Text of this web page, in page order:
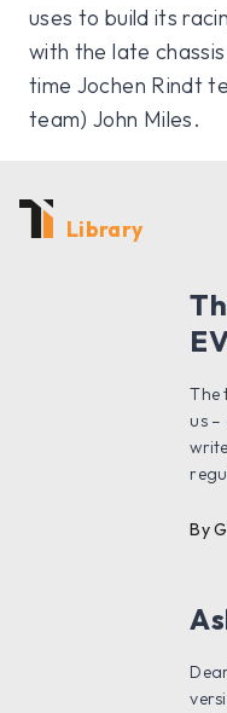
uses to build its
with the late
time Jochen Rindt
team) John Miles.
Library
The
us
By